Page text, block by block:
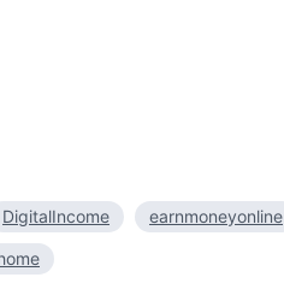
DigitalIncome earnmoneyonline